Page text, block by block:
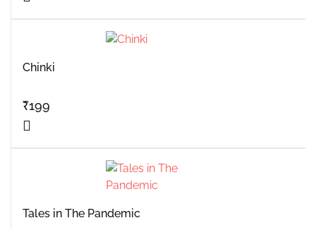
Chinki
₹199
Tales in The Pandemic